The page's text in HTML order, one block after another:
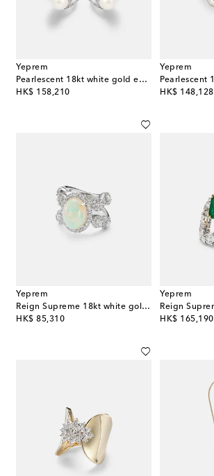
Yeprem
Pearlescent 18kt white gold earrings with diamonds and pearls
HK$ 158,210
original price
Yeprem
HK$ 148,128
original price
Yeprem
Reign Supreme 18kt white gold ring with diamonds and opal
HK$ 85,310
original price
Yeprem
HK$ 165,190
original price